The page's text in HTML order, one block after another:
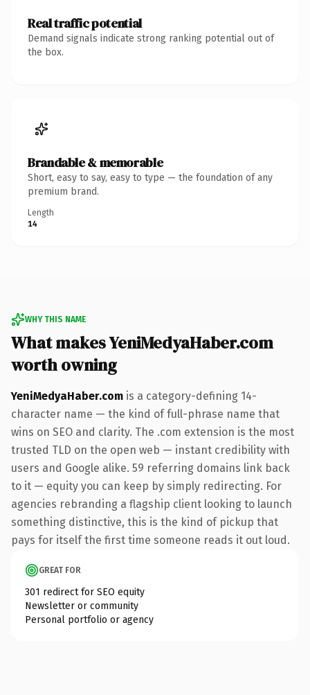
Real traffic potential
Demand signals indicate strong ranking potential out of
the box.
Brandable & memorable
Short, easy to say, easy to type — the foundation of any
premium brand.
Length
14
WHY THIS NAME
What makes YeniMedyaHaber.com
worth owning
YeniMedyaHaber.com is a category-defining 14-
character name — the kind of full-phrase name that
wins on SEO and clarity. The .com extension is the most
trusted TLD on the open web — instant credibility with
users and Google alike. 59 referring domains link back
to it — equity you can keep by simply redirecting. For
agencies rebranding a flagship client looking to launch
something distinctive, this is the kind of pickup that
pays for itself the first time someone reads it out loud.
GREAT FOR
301 redirect for SEO equity
Newsletter or community
Personal portfolio or agency